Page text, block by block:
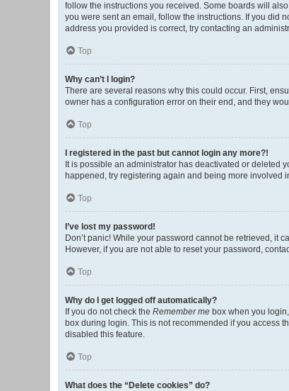
follow the instructions you received. Some boards will
you were sent an email, follow the instructions. If you did
address you provided is correct, try contacting an
Top
Why can’t I login?
There are several reasons why this could occur. First,
owner has a configuration error on their end, and they
Top
I registered in the past but cannot login any more?!
It is possible an administrator has deactivated or deleted
happened, try registering again and being more involved
Top
I’ve lost my password!
Don’t panic! While your password cannot be retrieved, it
However, if you are not able to reset your password,
Top
Why do I get logged off automatically?
If you do not check the Remember me box when you
box during login. This is not recommended if you access
disabled this feature.
Top
What does the “Delete cookies” do?